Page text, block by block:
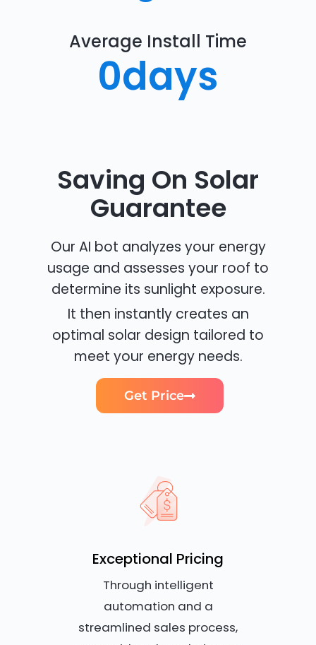
Average Install Time
0days
Saving On Solar
Guarantee
Our AI bot analyzes your energy
usage and assesses your roof to
determine its sunlight exposure.
It then instantly creates an
optimal solar design tailored to
meet your energy needs.
Get Price
Exceptional Pricing
Through intelligent
automation and a
streamlined sales process,